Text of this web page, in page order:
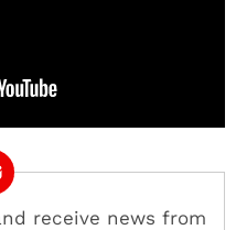
receive news from